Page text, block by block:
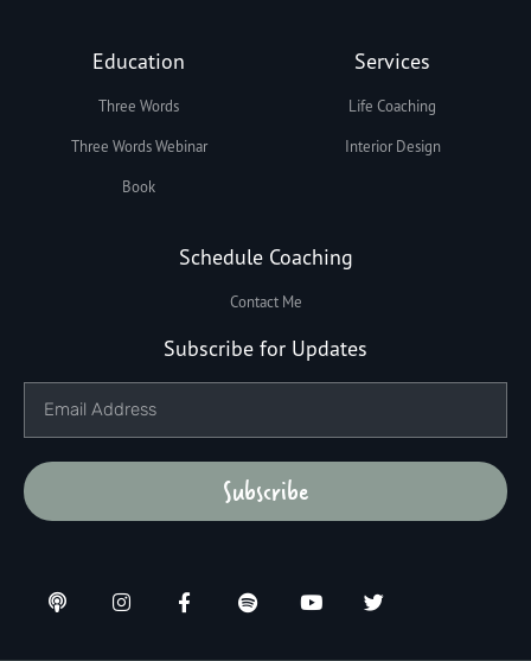
Education
Three Words
Three Words Webinar
Book
Services
Life Coaching
Interior Design
Schedule Coaching
Contact Me
Subscribe for Updates
Subscribe